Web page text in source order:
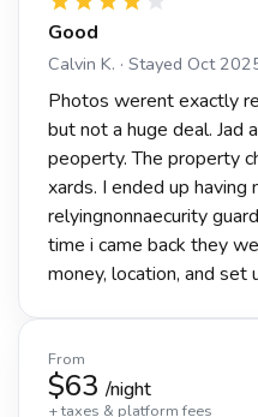
Good
Calvin K. · Stayed Oct
Photos werent exactly
but not a huge deal. Jad
peoperty. The property
xards. I ended up having
relyingnonnaecurity
time i came back they
money, location, and set
From
$63 /night
+ taxes & platform fees